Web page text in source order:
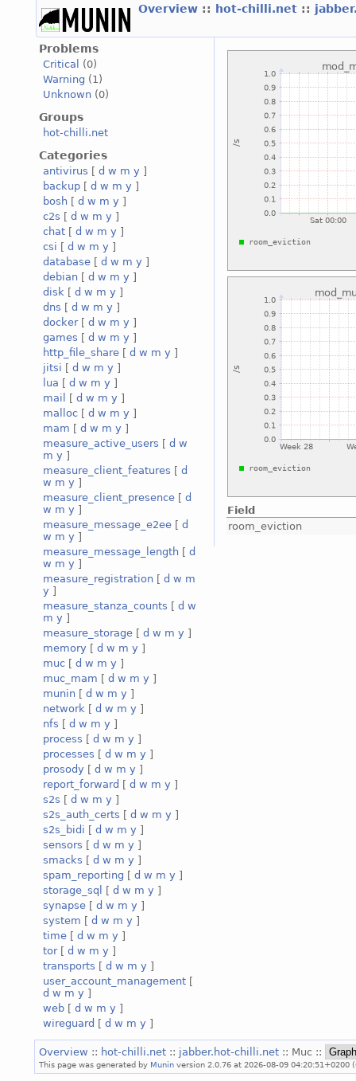
Overview :: hot-chilli.net ::
Problems
Critical
(0)
Warning (1)
Unknown (0)
Groups
hot-chilli.net
Categories
antivirus [ d w m y ]
backup [ d w m y ]
bosh [ d w m y ]
c2s [ d w m y ]
chat [ d w m y ]
csi [ d w m y ]
database [ d w m y ]
debian [ d w m y ]
disk [ d w m y ]
dns [ d w m y ]
docker[ d w m y ]
games [ d w m y ]
http_file_share [ d w m y ]
jitsi [ d w m y ]
lua [ d w m y ]
mail
[ d w m y ]
malloc [ d w m y ]
mam [ d w m y ]
measure_active_users [ d w
m y ]
measure_client_features [ d
w m y ]
measure_client_presence [ d
w m y ]
measure_message_e2ee [ d
w m y ]
measure_message_length [ d
w m y ]
measure_registration [ d w m
y ]
measure_stanza_counts [ d w
m y ]
measure_storage [ d w m y ]
memory [ d w m y ]
muc [ d w m y ]
muc_mam [ d w m y ]
munin [ d w m y ]
network [ d w m y ]
nfs [ d w m y ]
process [ d w m y ]
processes [ d w m y ]
prosody [ d w m y ]
report_forward [ d w m y ]
s2s [ d w m y ]
s2s_auth_certs [ d w m y ]
s2s_bidi [ d w m y ]
sensors [ d w m y ]
smacks [ d w m y ]
spam_reporting [ d w m y ]
storage_sql
[ d w m y ]
synapse [ d w m y ]
system [ d w m y ]
time [ d w m y ]
tor[ d w m y ]
transports [ d w m y ]
user_account_management [
d w m y ]
web [ d w m y ]
wireguard [ d w m y ]
Field
room_eviction
Overview :: hot-chilli.net :: jabber.hot-chilli.net :: Muc ::
This page was generated by Munin version 2.0.76 at 2026-08-09 04:20:51+0200